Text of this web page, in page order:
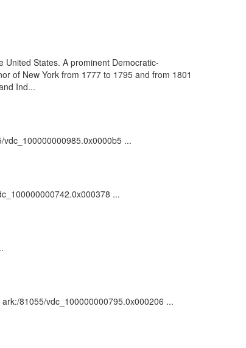
States. A prominent Democratic-
of New York from 1777 to 1795 and from 1801
Ind...
...
...
81055/vdc_100000000795.0x000206 ...